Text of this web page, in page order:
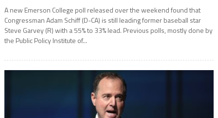
A new Emerson College poll released over the weekend found that
Congressman Adam Schiff (D-CA) is still leading former baseball star
Steve Garvey (R) with a 55% to 33% lead. Previous polls, mostly done by
the Public Policy Institute of...